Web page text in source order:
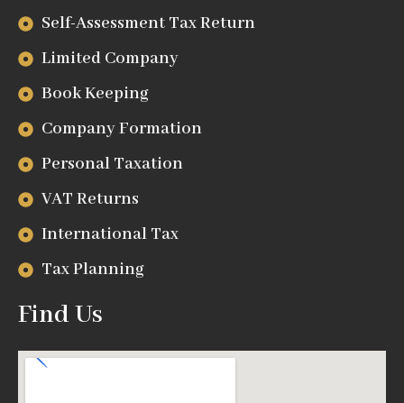
Self-Assessment Tax Return
Limited Company
Book Keeping
Company Formation
Personal Taxation
VAT Returns
International Tax
Tax Planning
Find Us